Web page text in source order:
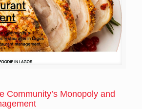
Community’s Monopoly and